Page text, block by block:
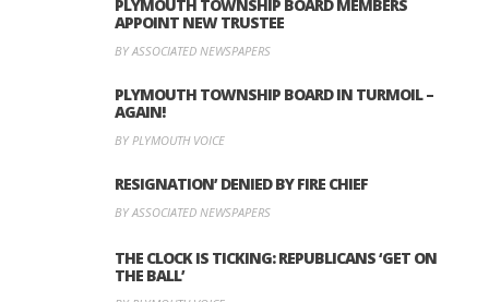
PLYMOUTH TOWNSHIP BOARD MEMBERS
APPOINT NEW TRUSTEE
BY ASSOCIATED NEWSPAPERS
PLYMOUTH TOWNSHIP BOARD IN TURMOIL –
AGAIN!
BY PLYMOUTH VOICE
RESIGNATION’ DENIED BY FIRE CHIEF
BY ASSOCIATED NEWSPAPERS
THE CLOCK IS TICKING: REPUBLICANS ‘GET ON
THE BALL’